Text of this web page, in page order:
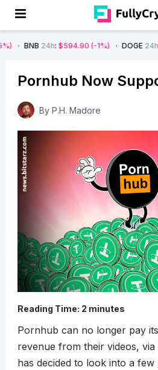
: $594.90 (-1%) DOGE24h : $0.08 (-
Pornhub Now
By P.H. Madore
Reading Time: 2 minutes
Pornhub can no longer pay
revenue from their videos,
has decided to look into a